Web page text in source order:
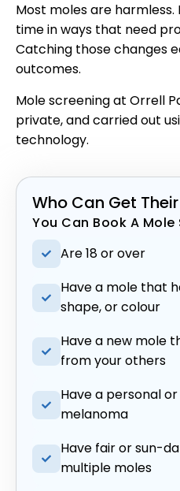
Most moles are
time in ways that need
Catching those changes
outcomes.
Mole screening at Orrell
private, and carried out
technology.
Who Can Get
You Can Book A Mole
Are 18 or over
Have a mole that
shape, or colour
Have a new mole
from your others
Have a personal
melanoma
Have fair or sun-
multiple moles